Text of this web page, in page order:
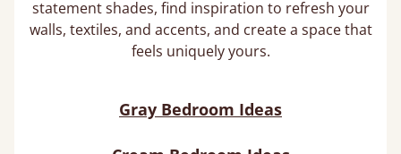
statement shades, find inspiration to refresh your
walls, textiles, and accents, and create a space that
feels uniquely yours.
Gray Bedroom Ideas